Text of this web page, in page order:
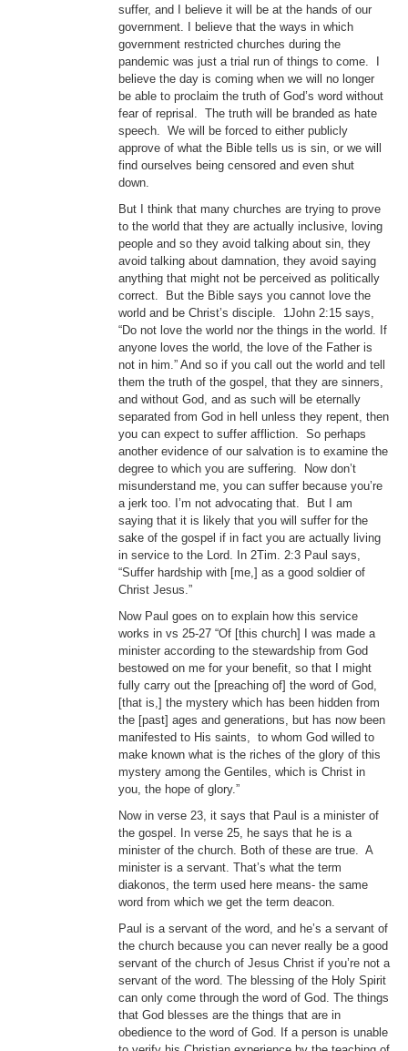
suffer, and I believe it will be at the hands of our
government. I believe that the ways in which
government restricted churches during the
pandemic was just a trial run of things to come. I
believe the day is coming when we will no longer
be able to proclaim the truth of God’s word without
fear of reprisal. The truth will be branded as hate
speech. We will be forced to either publicly
approve of what the Bible tells us is sin, or we will
find ourselves being censored and even shut
down.
But I think that many churches are trying to prove
to the world that they are actually inclusive, loving
people and so they avoid talking about sin, they
avoid talking about damnation, they avoid saying
anything that might not be perceived as politically
correct. But the Bible says you cannot love the
world and be Christ’s disciple. 1John 2:15 says,
“Do not love the world nor the things in the world. If
anyone loves the world, the love of the Father is
not in him.” And so if you call out the world and tell
them the truth of the gospel, that they are sinners,
and without God, and as such will be eternally
separated from God in hell unless they repent, then
you can expect to suffer affliction. So perhaps
another evidence of our salvation is to examine the
degree to which you are suffering. Now don’t
misunderstand me, you can suffer because you’re
a jerk too. I’m not advocating that. But I am
saying that it is likely that you will suffer for the
sake of the gospel if in fact you are actually living
in service to the Lord. In 2Tim. 2:3 Paul says,
“Suffer hardship with [me,] as a good soldier of
Christ Jesus.”
Now Paul goes on to explain how this service
works in vs 25-27 “Of [this church] I was made a
minister according to the stewardship from God
bestowed on me for your benefit, so that I might
fully carry out the [preaching of] the word of God,
[that is,] the mystery which has been hidden from
the [past] ages and generations, but has now been
manifested to His saints, to whom God willed to
make known what is the riches of the glory of this
mystery among the Gentiles, which is Christ in
you, the hope of glory.”
Now in verse 23, it says that Paul is a minister of
the gospel. In verse 25, he says that he is a
minister of the church. Both of these are true. A
minister is a servant. That’s what the term
diakonos, the term used here means- the same
word from which we get the term deacon.
Paul is a servant of the word, and he’s a servant of
the church because you can never really be a good
servant of the church of Jesus Christ if you’re not a
servant of the word. The blessing of the Holy Spirit
can only come through the word of God. The things
that God blesses are the things that are in
obedience to the word of God. If a person is unable